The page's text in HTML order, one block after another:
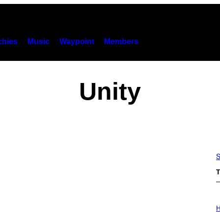
Music Waypoint Members
Unity
L